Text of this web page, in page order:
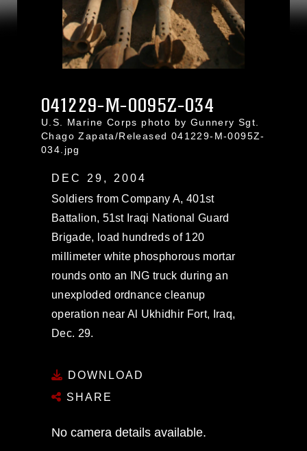
041229-M-0095Z-034
U.S. Marine Corps photo by Gunnery Sgt.
Chago Zapata/Released 041229-M-0095Z-
034.jpg
DEC 29, 2004
Soldiers from Company A, 401st
Battalion, 51st Iraqi National Guard
Brigade, load hundreds of 120
millimeter white phosphorous mortar
rounds onto an ING truck during an
unexploded ordnance cleanup
operation near Al Ukhidhir Fort, Iraq,
Dec. 29.
DOWNLOAD
SHARE
No camera details available.